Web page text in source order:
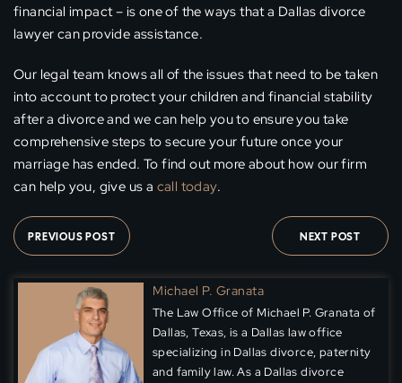
financial impact – is one of the ways that a Dallas divorce
lawyer can provide assistance.
Our legal team knows all of the issues that need to be taken
into account to protect your children and financial stability
after a divorce and we can help you to ensure you take
comprehensive steps to secure your future once your
marriage has ended. To find out more about how our firm
can help you, give us a call today.
PREVIOUS POST NEXT POST
Michael P. Granata
The Law Office of Michael P. Granata of
Dallas, Texas, is a Dallas law office
specializing in Dallas divorce, paternity
and family law. As a Dallas divorce